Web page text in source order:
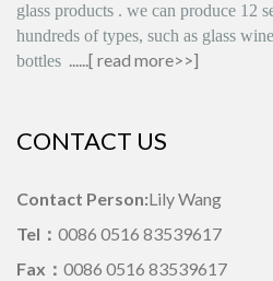
glass products . we can produce 12
hundreds of types, such as glass
bottles ......[ read more>>]
CONTACT US
Contact Person:Lily Wang
Tel： 0086 0516 83539617
Fax： 0086 0516 83539617